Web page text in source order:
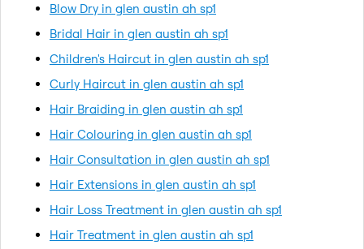
Blow Dry in glen austin ah sp1
Bridal Hair in glen austin ah sp1
Children's Haircut in glen austin ah sp1
Curly Haircut in glen austin ah sp1
Hair Braiding in glen austin ah sp1
Hair Colouring in glen austin ah sp1
Hair Consultation in glen austin ah sp1
Hair Extensions in glen austin ah sp1
Hair Loss Treatment in glen austin ah sp1
Hair Treatment in glen austin ah sp1